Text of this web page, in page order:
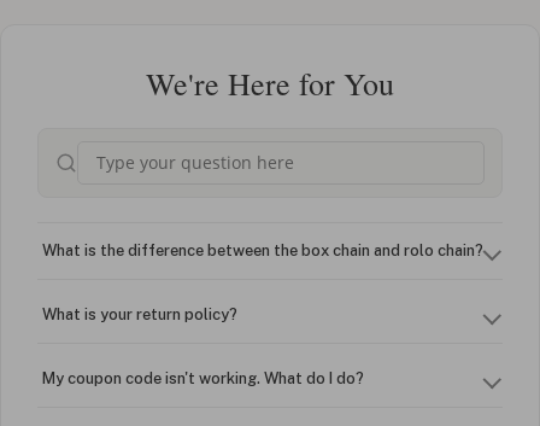
We're Here for You
What is the difference between the box chain and rolo chain?
What is your return policy?
My coupon code isn't working. What do I do?